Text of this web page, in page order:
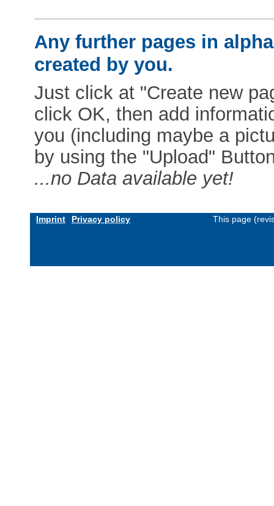
Any further pages in
created by you.
Just click at "Create new
click OK, then add
you (including maybe a
by using the "Upload"
...no Data available yet!
Imprint Privacy policy This page